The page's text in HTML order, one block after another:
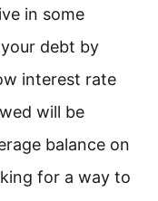
in some
debt by
interest rate
will be
balance on
for a way to